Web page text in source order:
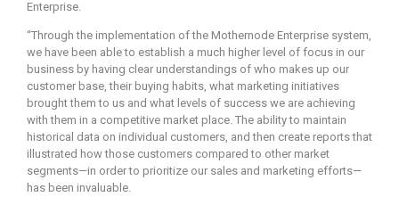
Enterprise.
“Through the implementation of the Mothernode Enterprise system,
we have been able to establish a much higher level of focus in our
business by having clear understandings of who makes up our
customer base, their buying habits, what marketing initiatives
brought them to us and what levels of success we are achieving
with them in a competitive market place. The ability to maintain
historical data on individual customers, and then create reports that
illustrated how those customers compared to other market
segments—in order to prioritize our sales and marketing efforts—
has been invaluable.